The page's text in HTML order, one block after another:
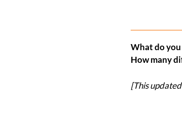
What do you
How many
[This